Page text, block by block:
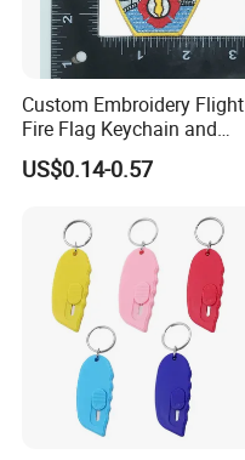
Custom Embroidery Flight
Fire Flag Keychain and
Badge for Apparel's
Accessories
US$0.14-0.57